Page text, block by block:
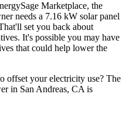
Marketplace, the
needs a 7.16 kW solar panel
set you back about
It's possible you may have
that could help lower the
offset your electricity use? The
in San Andreas, CA is